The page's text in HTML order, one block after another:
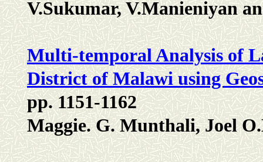
V.Sukumar, V.Manieniyan
Multi-temporal Analysis of
District of Malawi using
pp. 1151-1162
Maggie. G. Munthali, Joel